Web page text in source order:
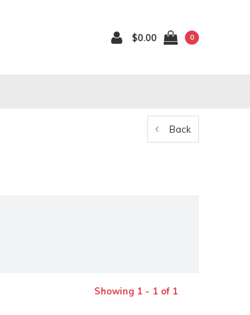
$0.00 0
Back
Showing 1 - 1 of 1